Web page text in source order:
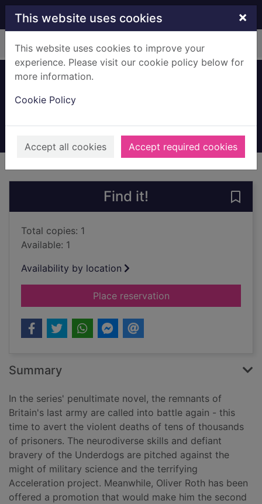
Skip to main content
This website uses cookies ×
This website uses cookies to improve your
experience. Please visit our cookie policy below for
more information.
Cookie Policy
Accept all cookies Accept required cookies
Home Full display
Books, Manuscripts
Find it!
Total copies: 1
Available: 1
Availability by location
Place reservationfor Acceleration
Summary
In the series' penultimate novel, the remnants of
Britain's last army are called into battle again - this
time to avert the violent deaths of tens of thousands
of prisoners. The neurodiverse skills and defiant
bravery of the Underdogs are pitched against the
might of military science and the terrifying
Acceleration project. Meanwhile, Oliver Roth has been
offered a promotion that would make him the second